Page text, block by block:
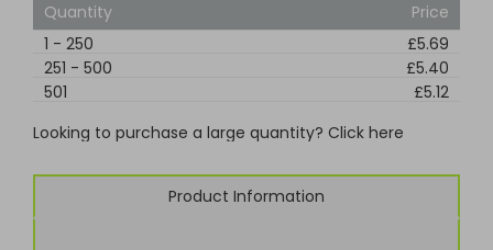
Quantity
Price
1 - 250
£5.69
251 - 500
£5.40
501
£5.12
Looking to purchase a large quantity? Click here
Product Information